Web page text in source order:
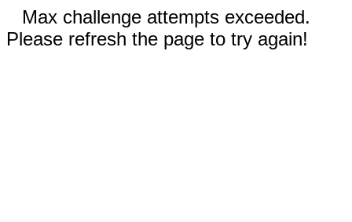
Max challenge attempts exceeded.
Please refresh the page to try again!